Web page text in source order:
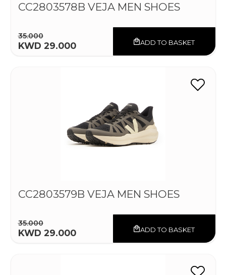
CC2803578B VEJA MEN SHOES
35.000
KWD 29.000 ADD TO BASKET
CC2803579B VEJA MEN SHOES
35.000
KWD 29.000 ADD TO BASKET